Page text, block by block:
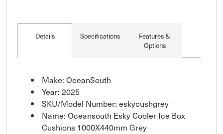
Details Specifications
Features &
Options
Make: OceanSouth
Year: 2025
SKU/Model Number: eskycushgrey
Name: Oceansouth Esky Cooler Ice Box
Cushions 1000X440mm Grey